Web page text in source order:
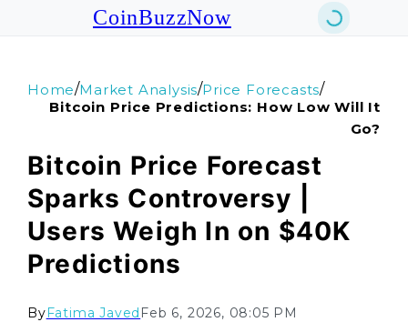
CoinBuzzNow
Home/Market Analysis/Price Forecasts/
Bitcoin Price Predictions: How Low Will It
Go?
Bitcoin Price Forecast
Sparks Controversy |
Users Weigh In on $40K
Predictions
ByFatima Javed Feb 6, 2026, 08:05 PM